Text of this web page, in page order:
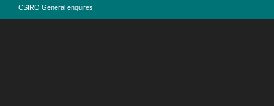
CSIRO General enquires